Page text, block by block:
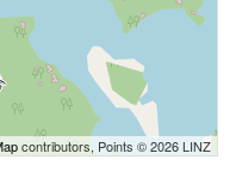
contributors, Points © 2026 LINZ